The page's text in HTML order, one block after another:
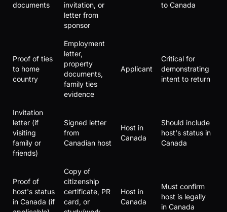
documents
invitation, or
letter from
sponsor
to Canada
Proof of ties
to home
country
Employment
letter,
property
documents,
family ties
evidence
Applicant
Critical for
demonstrating
intent to return
Invitation
letter (if
visiting
family or
friends)
Signed letter
from
Canadian host
Host in
Canada
Should include
host's status in
Canada
Proof of
host's status
in Canada (if
Copy of
citizenship
certificate, PR
card, or
Host in
Canada
Must confirm
host is legally
in Canada